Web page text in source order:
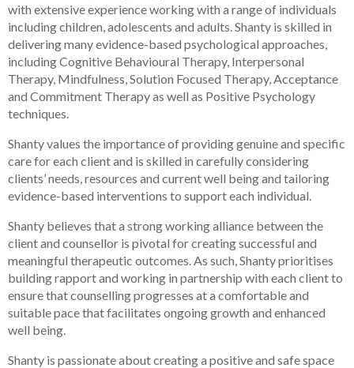
with extensive experience working with a range of individuals
including children, adolescents and adults. Shanty is skilled in
delivering many evidence-based psychological approaches,
including Cognitive Behavioural Therapy, Interpersonal
Therapy, Mindfulness, Solution Focused Therapy, Acceptance
and Commitment Therapy as well as Positive Psychology
techniques.
Shanty values the importance of providing genuine and specific
care for each client and is skilled in carefully considering
clients’ needs, resources and current well being and tailoring
evidence-based interventions to support each individual.
Shanty believes that a strong working alliance between the
client and counsellor is pivotal for creating successful and
meaningful therapeutic outcomes. As such, Shanty prioritises
building rapport and working in partnership with each client to
ensure that counselling progresses at a comfortable and
suitable pace that facilitates ongoing growth and enhanced
well being.
Shanty is passionate about creating a positive and safe space